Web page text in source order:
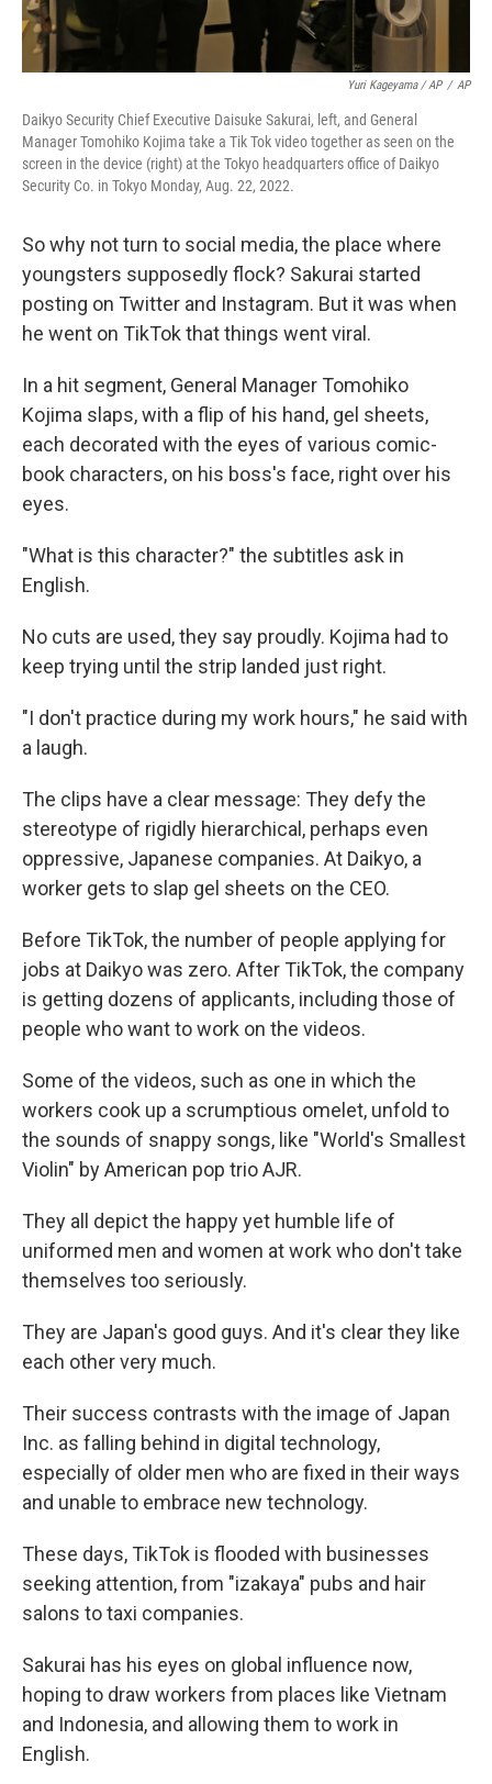
Yuri Kageyama / AP / AP
Daikyo Security Chief Executive Daisuke Sakurai, left, and General
Manager Tomohiko Kojima take a Tik Tok video together as seen on the
screen in the device (right) at the Tokyo headquarters office of Daikyo
Security Co. in Tokyo Monday, Aug. 22, 2022.
So why not turn to social media, the place where
youngsters supposedly flock? Sakurai started
posting on Twitter and Instagram. But it was when
he went on TikTok that things went viral.
In a hit segment, General Manager Tomohiko
Kojima slaps, with a flip of his hand, gel sheets,
each decorated with the eyes of various comic-
book characters, on his boss's face, right over his
eyes.
"What is this character?" the subtitles ask in
English.
No cuts are used, they say proudly. Kojima had to
keep trying until the strip landed just right.
"I don't practice during my work hours," he said with
a laugh.
The clips have a clear message: They defy the
stereotype of rigidly hierarchical, perhaps even
oppressive, Japanese companies. At Daikyo, a
worker gets to slap gel sheets on the CEO.
Before TikTok, the number of people applying for
jobs at Daikyo was zero. After TikTok, the company
is getting dozens of applicants, including those of
people who want to work on the videos.
Some of the videos, such as one in which the
workers cook up a scrumptious omelet, unfold to
the sounds of snappy songs, like "World's Smallest
Violin" by American pop trio AJR.
They all depict the happy yet humble life of
uniformed men and women at work who don't take
themselves too seriously.
They are Japan's good guys. And it's clear they like
each other very much.
Their success contrasts with the image of Japan
Inc. as falling behind in digital technology,
especially of older men who are fixed in their ways
and unable to embrace new technology.
These days, TikTok is flooded with businesses
seeking attention, from "izakaya" pubs and hair
salons to taxi companies.
Sakurai has his eyes on global influence now,
hoping to draw workers from places like Vietnam
and Indonesia, and allowing them to work in
English.